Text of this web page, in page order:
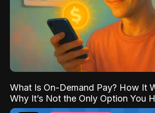
What Is On-Demand Pay? How It
Why It’s Not the Only Option You